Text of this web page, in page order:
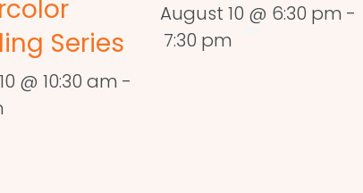
Series
@ 10:30 am -
August 10 @ 6:30 pm -
7:30 pm